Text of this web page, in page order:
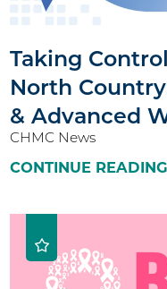
Taking
North
& Advanced
CHMC News
CONTINUE READING